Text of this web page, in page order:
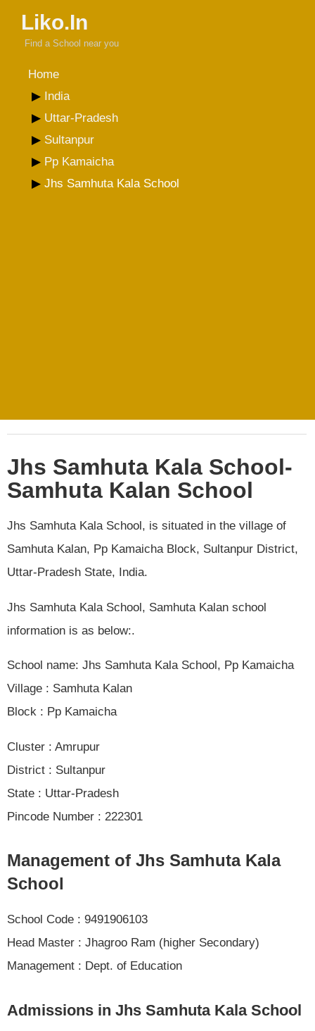
Liko.In
Find a School near you
Home
India
Uttar-Pradesh
Sultanpur
Pp Kamaicha
Jhs Samhuta Kala School
Jhs Samhuta Kala School-
Samhuta Kalan School
Jhs Samhuta Kala School, is situated in the village of
Samhuta Kalan, Pp Kamaicha Block, Sultanpur District,
Uttar-Pradesh State, India.
Jhs Samhuta Kala School, Samhuta Kalan school
information is as below:.
School name: Jhs Samhuta Kala School, Pp Kamaicha
Village : Samhuta Kalan
Block : Pp Kamaicha
Cluster : Amrupur
District : Sultanpur
State : Uttar-Pradesh
Pincode Number : 222301
Management of Jhs Samhuta Kala
School
School Code : 9491906103
Head Master : Jhagroo Ram (higher Secondary)
Management : Dept. of Education
Admissions in Jhs Samhuta Kala School